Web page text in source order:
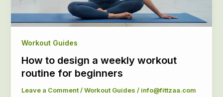
Workout Guides
How to design a weekly workout
routine for beginners
Leave a Comment /Workout Guides / info@fittzaa.com